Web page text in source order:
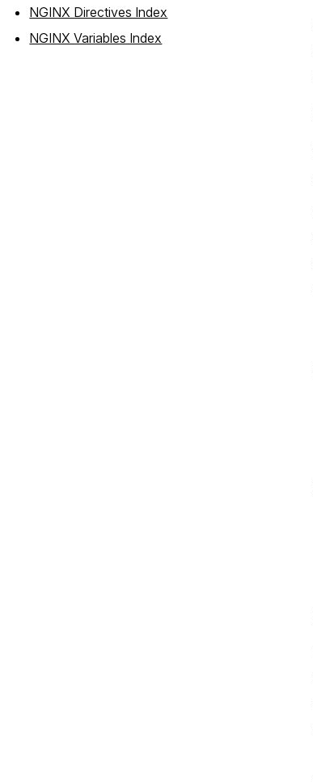
NGINX Directives Index
NGINX Variables Index